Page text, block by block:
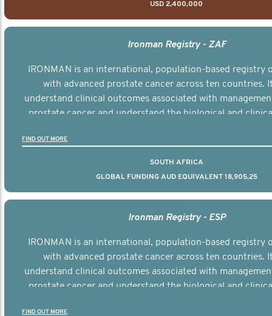
USD 2,400,000
Ironman Registry - ZAF
IRONMAN is an international, population-based registry
with advanced prostate cancer across ten countries.
understand clinical outcomes associated with
prostate cancer and understand the biological and
FIND OUT MORE
SOUTH AFRICA
GLOBAL FUNDING AUD EQUIVALENT 18,905,25
Ironman Registry - ESP
IRONMAN is an international, population-based registry
with advanced prostate cancer across ten countries.
understand clinical outcomes associated with
prostate cancer and understand the biological and
FIND OUT MORE